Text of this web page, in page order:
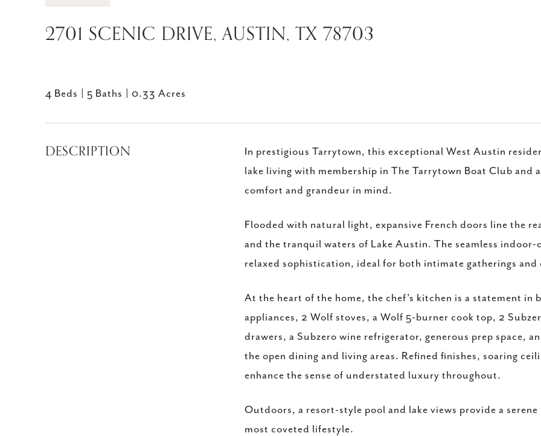
2701 SCENIC DRIVE, AUSTIN, TX 78703
4 Beds 5 Baths 0.33 Acres
DESCRIPTION
In prestigious Tarrytown, this exceptional West Austin
lake living with membership in The Tarrytown Boat Club
comfort and grandeur in mind.
Flooded with natural light, expansive French doors line the
and the tranquil waters of Lake Austin. The seamless
relaxed sophistication, ideal for both intimate gatherings
At the heart of the home, the chef’s kitchen is a statement
appliances, 2 Wolf stoves, a Wolf 5-burner cook top, 2
drawers, a Subzero wine refrigerator, generous prep space,
the open dining and living areas. Refined finishes, soaring
enhance the sense of understated luxury throughout.
Outdoors, a resort-style pool and lake views provide a
most coveted lifestyle.